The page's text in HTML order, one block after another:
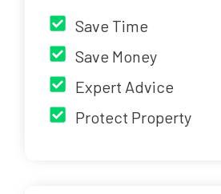
Save Time
Save Money
Expert Advice
Protect Property